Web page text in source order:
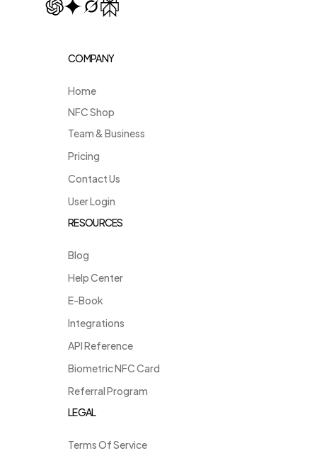
COMPANY
Home
NFC Shop
Team & Business
Pricing
Contact Us
User Login
RESOURCES
Blog
Help Center
E-Book
Integrations
API Reference
Biometric NFC Card
Referral Program
LEGAL
Terms Of Service